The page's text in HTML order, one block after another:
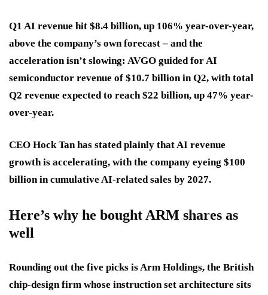
Q1 AI revenue hit $8.4 billion, up 106% year-over-year,
above the company’s own forecast – and the
acceleration isn’t slowing: AVGO guided for AI
semiconductor revenue of $10.7 billion in Q2, with total
Q2 revenue expected to reach $22 billion, up 47% year-
over-year.
CEO Hock Tan has stated plainly that AI revenue
growth is accelerating, with the company eyeing $100
billion in cumulative AI-related sales by 2027.
Here’s why he bought ARM shares as
well
Rounding out the five picks is Arm Holdings, the British
chip-design firm whose instruction set architecture sits